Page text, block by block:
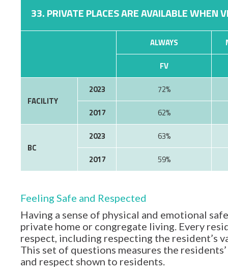
33. PRIVATE PLACES ARE AVAILABLE WHEN
ALWAYS
FV
FACILITY
2023
72%
2017
62%
BC
2023
63%
2017
59%
Feeling Safe and Respected
Having a sense of physical and emotional
private home or congregate living. Every
respect, including respecting the resident’s
This set of questions measures the
and respect shown to residents.